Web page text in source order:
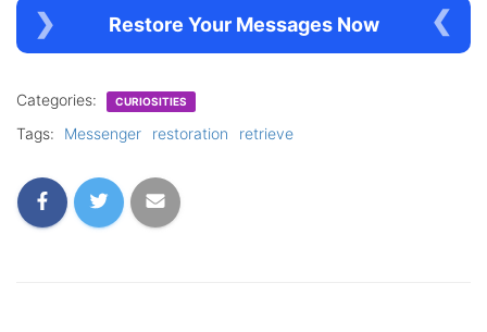
Restore Your Messages Now
Categories: CURIOSITIES
Tags: Messenger restoration retrieve